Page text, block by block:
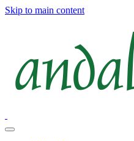
Skip to main content